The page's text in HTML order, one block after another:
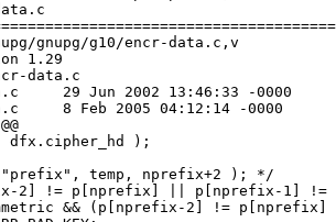
gnupg/g10/encr-data.c,v
1.29
data.c
1.29
dfx.cipher_hd );
"prefix", temp, nprefix+2 ); */
2] != p[nprefix] || p[nprefix-1] !=
&& (p[nprefix-2] !=